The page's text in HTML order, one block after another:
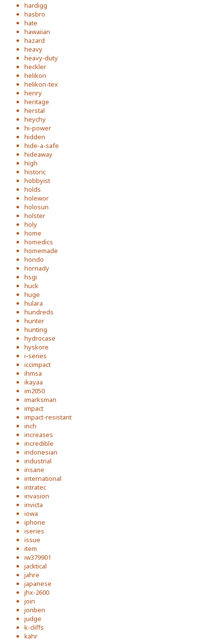
hardigg
hasbro
hate
hawaiian
hazard
heavy
heavy-duty
heckler
helikon
helikon-tex
henry
heritage
herstal
heychy
hi-power
hidden
hide-a-safe
hideaway
high
historic
hobbyist
holds
holewor
holosun
holster
holy
home
homedics
homemade
hondo
hornady
hsgi
huck
huge
hulara
hundreds
hunter
hunting
hydrocase
hyskore
i-series
iccimpact
ihmsa
ikayaa
im2050
imarksman
impact
impact-resistant
inch
increases
incredible
indonesian
industrial
insane
international
intratec
invasion
invicta
iowa
iphone
iseries
issue
item
iw379901
jacktical
jahre
japanese
jhx-2600
join
jonben
judge
k-cliffs
kahr